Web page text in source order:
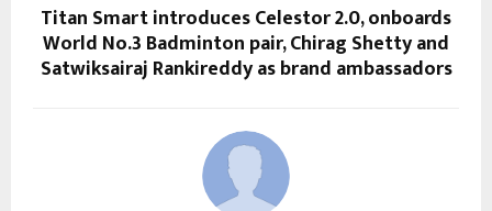
Titan Smart introduces Celestor 2.0, onboards
World No.3 Badminton pair, Chirag Shetty and
Satwiksairaj Rankireddy as brand ambassadors